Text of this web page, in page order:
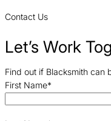
Contact Us
Let’s Work
Find out if Blacksmith can
First Name*